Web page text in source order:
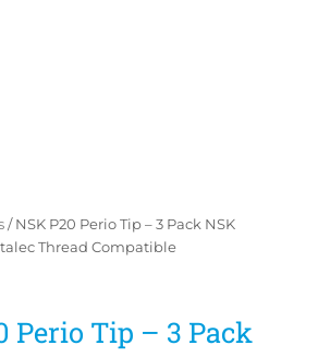
/ NSK P20 Perio Tip – 3 Pack NSK
Thread Compatible
Perio Tip – 3 Pack